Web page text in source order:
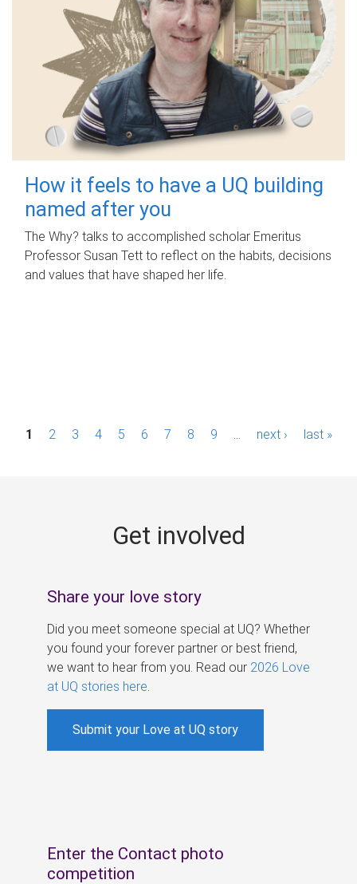
How it feels to have a UQ building
named after you
The Why? talks to accomplished scholar Emeritus
Professor Susan Tett to reflect on the habits, decisions
and values that have shaped her life.
P1 2 3 4 5 6 7 8 9 next › last »
Get involved
Share your love story
Did you meet someone special at UQ? Whether
you found your forever partner or best friend,
we want to hear from you. Read our 2026 Love
at UQ stories here
Submit your Love at UQ story
Enter the Contact photo
competition